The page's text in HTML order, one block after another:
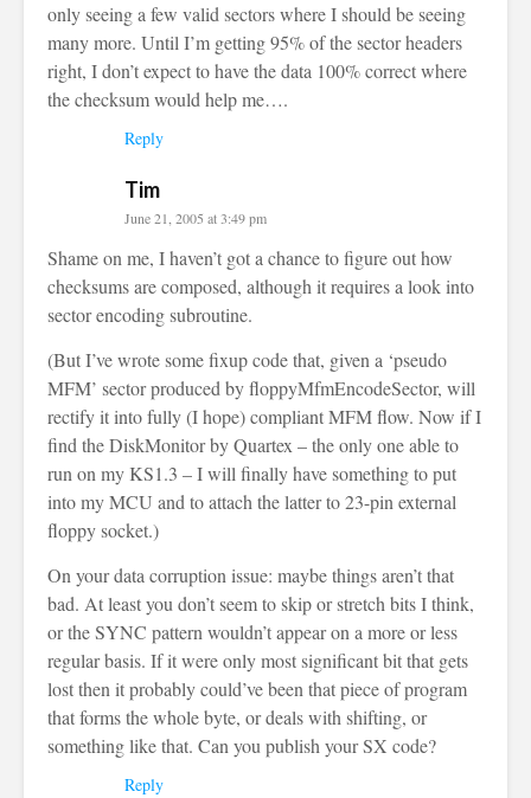
only seeing a few valid sectors where I should be seeing
many more. Until I’m getting 95% of the sector headers
right, I don’t expect to have the data 100% correct where
the checksum would help me….
Reply
Tim
June 21, 2005 at 3:49 pm
Shame on me, I haven’t got a chance to figure out how
checksums are composed, although it requires a look into
sector encoding subroutine.
(But I’ve wrote some fixup code that, given a ‘pseudo
MFM’ sector produced by floppyMfmEncodeSector, will
rectify it into fully (I hope) compliant MFM flow. Now if I
find the DiskMonitor by Quartex – the only one able to
run on my KS1.3 – I will finally have something to put
into my MCU and to attach the latter to 23-pin external
floppy socket.)
On your data corruption issue: maybe things aren’t that
bad. At least you don’t seem to skip or stretch bits I think,
or the SYNC pattern wouldn’t appear on a more or less
regular basis. If it were only most significant bit that gets
lost then it probably could’ve been that piece of program
that forms the whole byte, or deals with shifting, or
something like that. Can you publish your SX code?
Reply